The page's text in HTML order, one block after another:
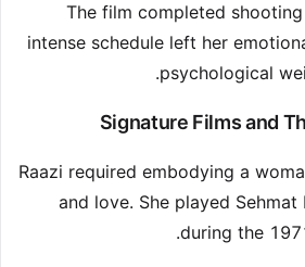
The film completed
intense schedule left her
psychological
Signature Films and
Raazi required embodying a
and love. She played Sehmat
during the